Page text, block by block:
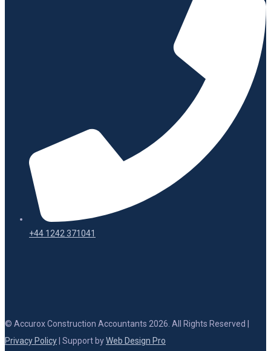
+44 1242 371041
© Accurox Construction Accountants 2026. All Rights Reserved |
Privacy Policy | Support byWeb Design Pro